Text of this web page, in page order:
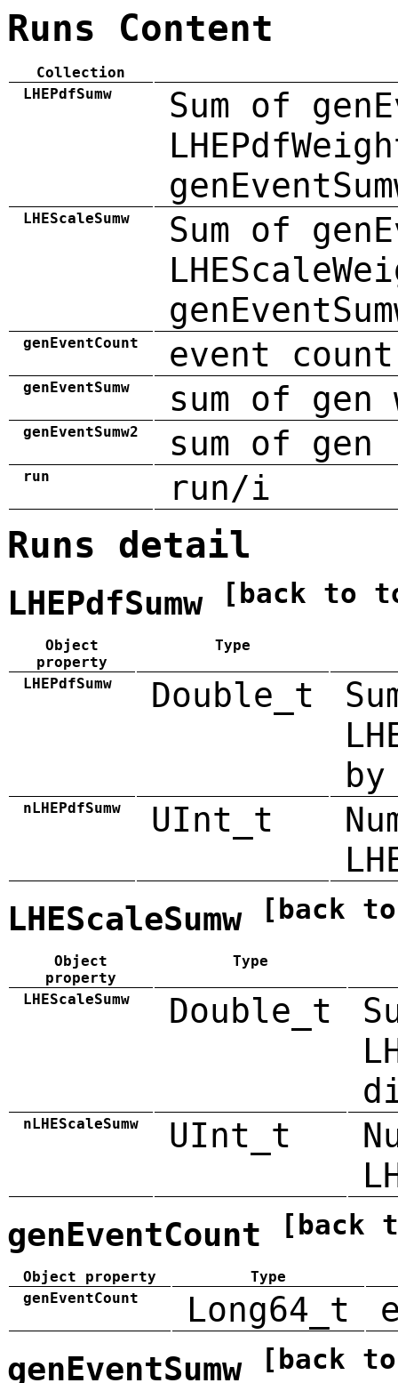
Runs Content
Collection
LHEPdfSumw
Sum of
LHEScaleSumw
Sum of
genEventCount event count
genEventSumw sum of gen
genEventSumw2 sum of
run run/i
Runs detail
LHEPdfSumw [back to
Object
property
Type
LHEPdfSumw Double_t
by
nLHEPdfSumw UInt_t
LHEScaleSumw [back
Object
property
Type
LHEScaleSumw Double_t
nLHEScaleSumw UInt_t
genEventCount [back
Object property
Type
genEventCount
Long64_t
genEventSumw [back